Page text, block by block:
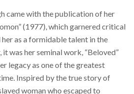
came with the publication of her
(1977), which garnered critical
as a formidable talent in the
was her seminal work, “Beloved”
legacy as one of the greatest
Inspired by the true story of
woman who escaped to